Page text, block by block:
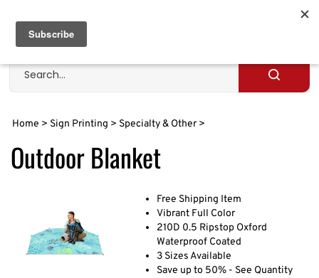
content
Search
site
Submit
Home > Sign Printing > Specialty & Other>
Outdoor Blanket
Free Shipping Item
Vibrant Full Color
210D 0.5 Ripstop Oxford
Waterproof Coated
3 Sizes Available
Save up to 50% - See Quantity